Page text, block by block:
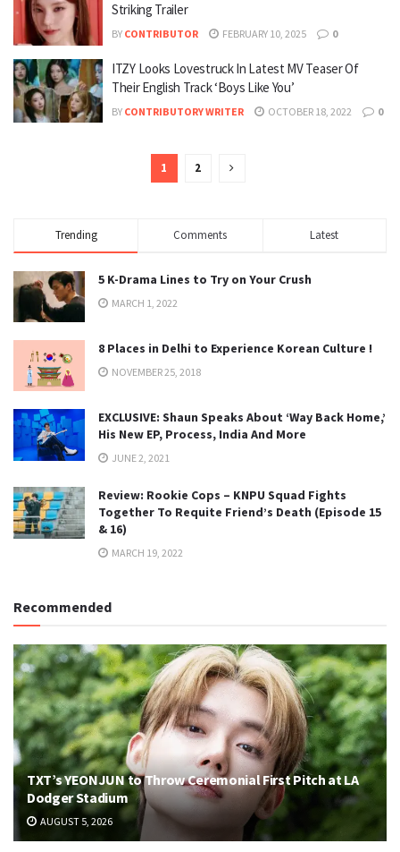
Striking Trailer
BY CONTRIBUTOR FEBRUARY 10, 2025 0
ITZY Looks Lovestruck In Latest MV Teaser Of
Their English Track ‘Boys Like You’
BY CONTRIBUTORY WRITER OCTOBER 18, 2022 0
1 2
Trending Comments Latest
5 K-Drama Lines to Try on Your Crush
MARCH 1, 2022
8 Places in Delhi to Experience Korean Culture !
NOVEMBER 25, 2018
EXCLUSIVE: Shaun Speaks About ‘Way Back Home,’
His New EP, Process, India And More
JUNE 2, 2021
Review: Rookie Cops – KNPU Squad Fights
Together To Requite Friend’s Death (Episode 15
& 16)
MARCH 19, 2022
Recommended
TXT’s YEONJUN to Throw Ceremonial First Pitch at LA
Dodger Stadium
AUGUST 5, 2026